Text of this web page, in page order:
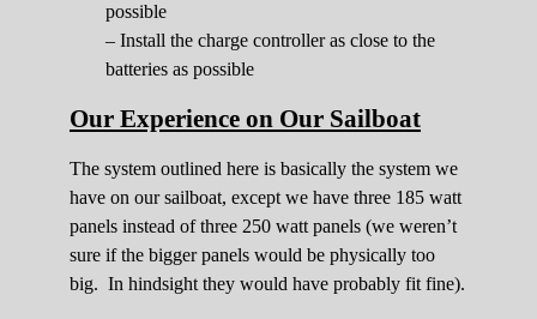
possible
– Install the charge controller as close to the
batteries as possible
Our Experience on Our Sailboat
The system outlined here is basically the system we
have on our sailboat, except we have three 185 watt
panels instead of three 250 watt panels (we weren’t
sure if the bigger panels would be physically too
big. In hindsight they would have probably fit fine).